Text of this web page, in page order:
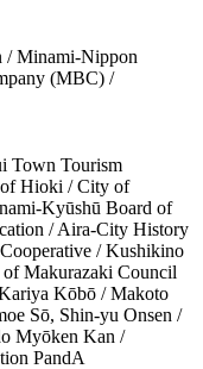
/ Minami-Nippon
(MBC) /
Town Tourism
Hioki / City of
Kyūshū Board of
/ Aira-City History
/ Kushikino
Makurazaki Council
Kōbō / Makoto
Sō, Shin-yu Onsen /
Myōken Kan /
PandA